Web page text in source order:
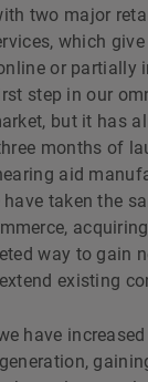
two major
which
or partially
step in our
but it has
months of
aid
have taken the
way to gain
existing
have